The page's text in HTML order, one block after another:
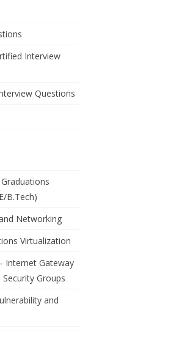
Interview
Questions
B.Tech)
Networking
Virtualization
Internet Gateway
Groups
and